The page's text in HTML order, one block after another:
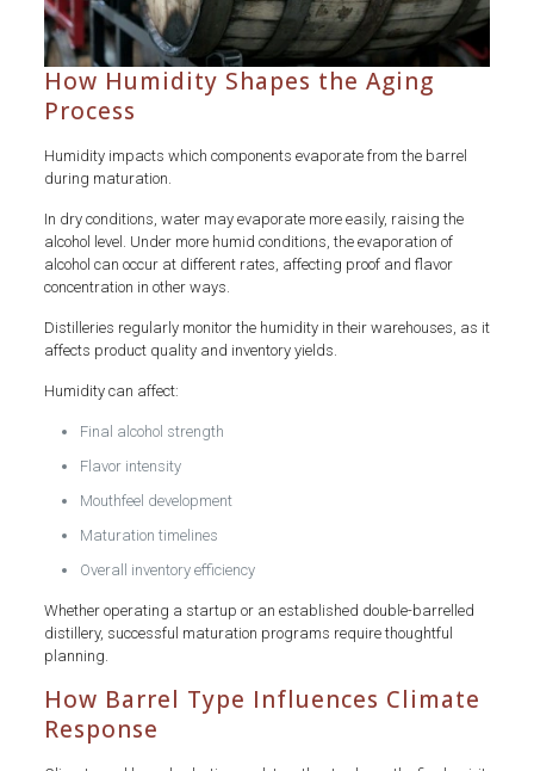
How Humidity Shapes the Aging
Process
Humidity impacts which components evaporate from the barrel
during maturation.
In dry conditions, water may evaporate more easily, raising the
alcohol level. Under more humid conditions, the evaporation of
alcohol can occur at different rates, affecting proof and flavor
concentration in other ways.
Distilleries regularly monitor the humidity in their warehouses, as it
affects product quality and inventory yields.
Humidity can affect:
Final alcohol strength
Flavor intensity
Mouthfeel development
Maturation timelines
Overall inventory efficiency
Whether operating a startup or an established double-barrelled
distillery, successful maturation programs require thoughtful
planning.
How Barrel Type Influences Climate
Response